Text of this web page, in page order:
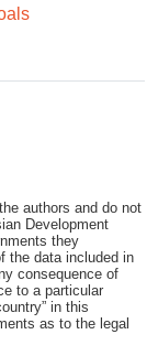
authors and do not
Development
they
the data included in
consequence of
to a particular
in this
as to the legal